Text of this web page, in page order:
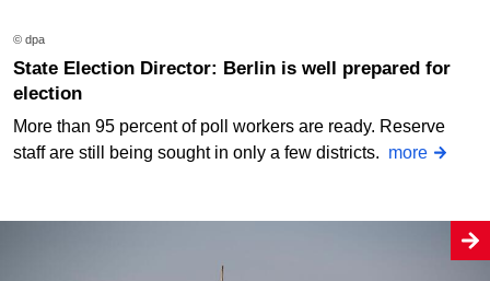
© dpa
State Election Director: Berlin is well prepared for
election
More than 95 percent of poll workers are ready. Reserve
staff are still being sought in only a few districts. more